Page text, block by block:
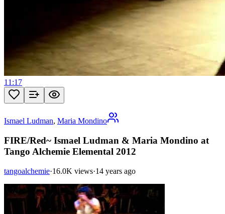
11:17
Ismael Ludman, Maria Mondino
FIRE/Red~ Ismael Ludman & Maria Mondino at
Tango Alchemie Elemental 2012
tangoalchemie·16.0K views·14 years ago